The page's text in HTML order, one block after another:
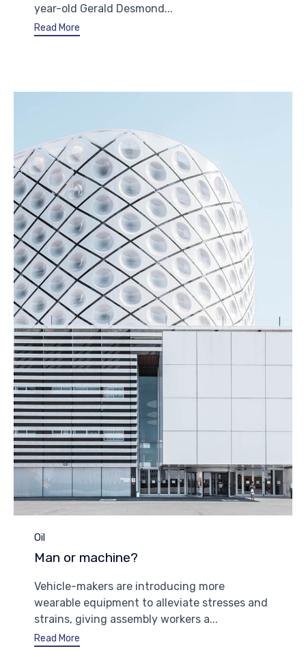
year-old Gerald Desmond...
Read More
Category
Oil
Man or machine?
Vehicle-makers are introducing more
wearable equipment to alleviate stresses and
strains, giving assembly workers a...
Read More